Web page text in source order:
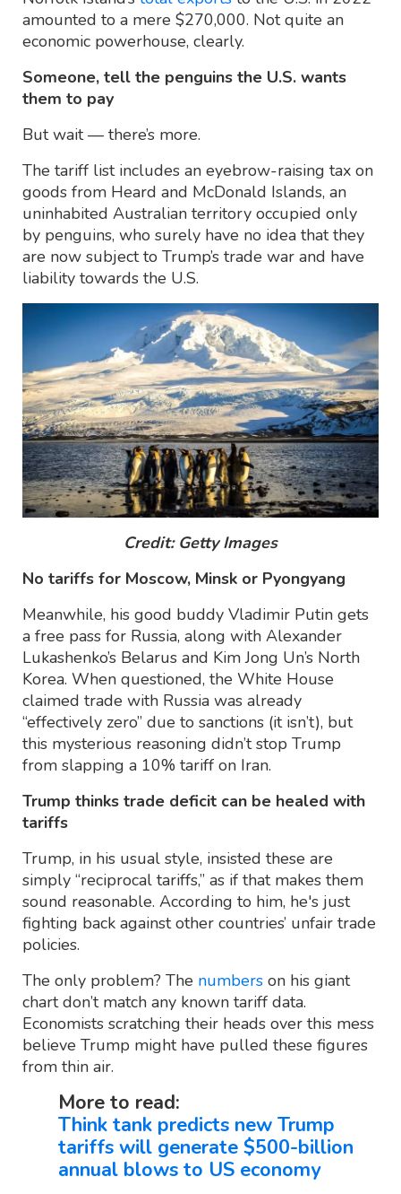
amounted to a mere $270,000. Not quite an
economic powerhouse, clearly.
Someone, tell the penguins the U.S. wants
them to pay
But wait — there’s more.
The tariff list includes an eyebrow-raising tax on
goods from Heard and McDonald Islands, an
uninhabited Australian territory occupied only
by penguins, who surely have no idea that they
are now subject to Trump’s trade war and have
liability towards the U.S.
Credit: Getty Images
No tariffs for Moscow, Minsk or Pyongyang
Meanwhile, his good buddy Vladimir Putin gets
a free pass for Russia, along with Alexander
Lukashenko’s Belarus and Kim Jong Un’s North
Korea. When questioned, the White House
claimed trade with Russia was already
“effectively zero” due to sanctions (it isn’t), but
this mysterious reasoning didn’t stop Trump
from slapping a 10% tariff on Iran.
Trump thinks trade deficit can be healed with
tariffs
Trump, in his usual style, insisted these are
simply “reciprocal tariffs,” as if that makes them
sound reasonable. According to him, he's just
fighting back against other countries’ unfair trade
policies.
The only problem? The numbers on his giant
chart don’t match any known tariff data.
Economists scratching their heads over this mess
believe Trump might have pulled these figures
from thin air.
More to read:
Think tank predicts new Trump
tariffs will generate $500-billion
annual blows to US economy